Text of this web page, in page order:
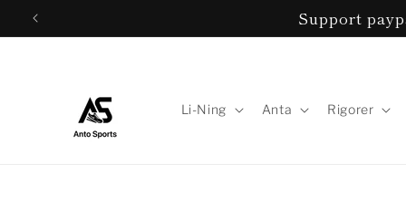
Skip to
Support
Li-Ning Anta Rigorer